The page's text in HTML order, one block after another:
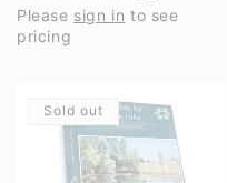
Please sign in to see
pricing
Sold out